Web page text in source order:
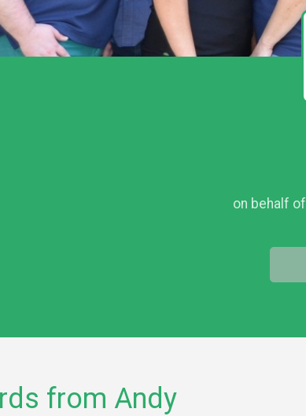
on behalf of
from Andy